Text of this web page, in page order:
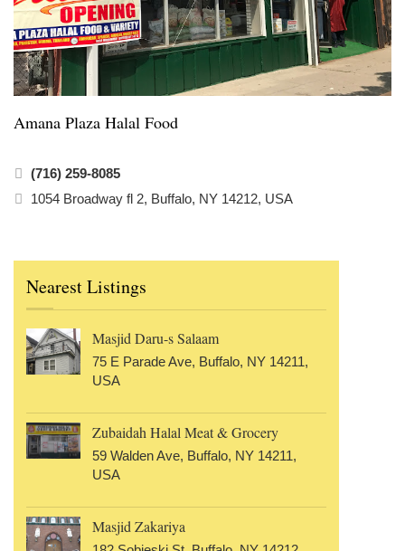
Amana Plaza Halal Food
(716) 259-8085
1054 Broadway fl 2, Buffalo, NY 14212, USA
Nearest Listings
Masjid Daru-s Salaam
75 E Parade Ave, Buffalo, NY 14211,
USA
Zubaidah Halal Meat & Grocery
59 Walden Ave, Buffalo, NY 14211,
USA
Masjid Zakariya